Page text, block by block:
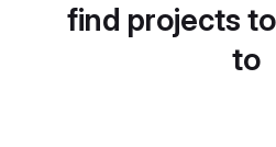
find projects
to